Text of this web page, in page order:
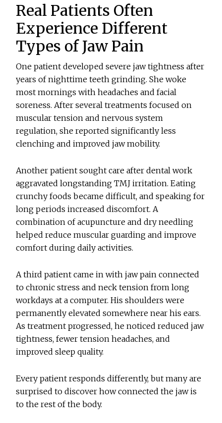
Real Patients Often
Experience Different
Types of Jaw Pain
One patient developed severe jaw tightness after
years of nighttime teeth grinding. She woke
most mornings with headaches and facial
soreness. After several treatments focused on
muscular tension and nervous system
regulation, she reported significantly less
clenching and improved jaw mobility.
Another patient sought care after dental work
aggravated longstanding TMJ irritation. Eating
crunchy foods became difficult, and speaking for
long periods increased discomfort. A
combination of acupuncture and dry needling
helped reduce muscular guarding and improve
comfort during daily activities.
A third patient came in with jaw pain connected
to chronic stress and neck tension from long
workdays at a computer. His shoulders were
permanently elevated somewhere near his ears.
As treatment progressed, he noticed reduced jaw
tightness, fewer tension headaches, and
improved sleep quality.
Every patient responds differently, but many are
surprised to discover how connected the jaw is
to the rest of the body.